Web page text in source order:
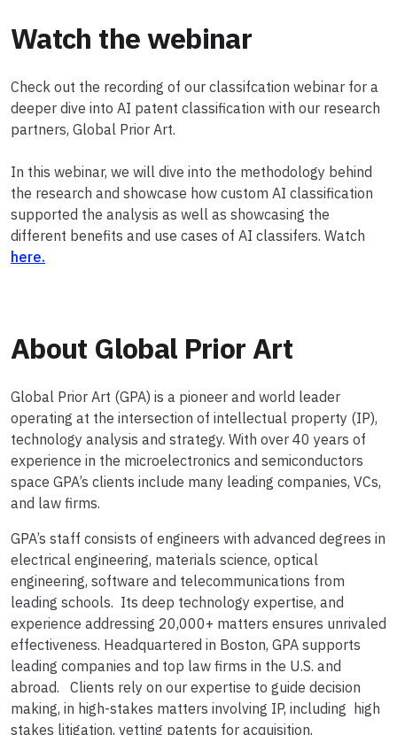
Watch the webinar
Check out the recording of our classifcation webinar for a
deeper dive into AI patent classification with our research
partners, Global Prior Art.
In this webinar, we will dive into the methodology behind
the research and showcase how custom AI classification
supported the analysis as well as showcasing the
different benefits and use cases of AI classifers. Watch
here.
About Global Prior Art
Global Prior Art (GPA) is a pioneer and world leader
operating at the intersection of intellectual property (IP),
technology analysis and strategy. With over 40 years of
experience in the microelectronics and semiconductors
space GPA’s clients include many leading companies, VCs,
and law firms.
GPA’s staff consists of engineers with advanced degrees in
electrical engineering, materials science, optical
engineering, software and telecommunications from
leading schools. Its deep technology expertise, and
experience addressing 20,000+ matters ensures unrivaled
effectiveness. Headquartered in Boston, GPA supports
leading companies and top law firms in the U.S. and
abroad. Clients rely on our expertise to guide decision
making, in high-stakes matters involving IP, including high
stakes litigation, vetting patents for acquisition,